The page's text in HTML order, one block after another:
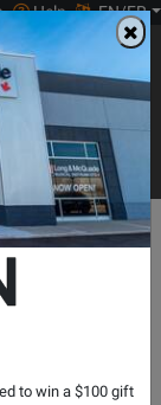
Help EN/FR
0
Main
Print Music
Search...
to win a $100 gift